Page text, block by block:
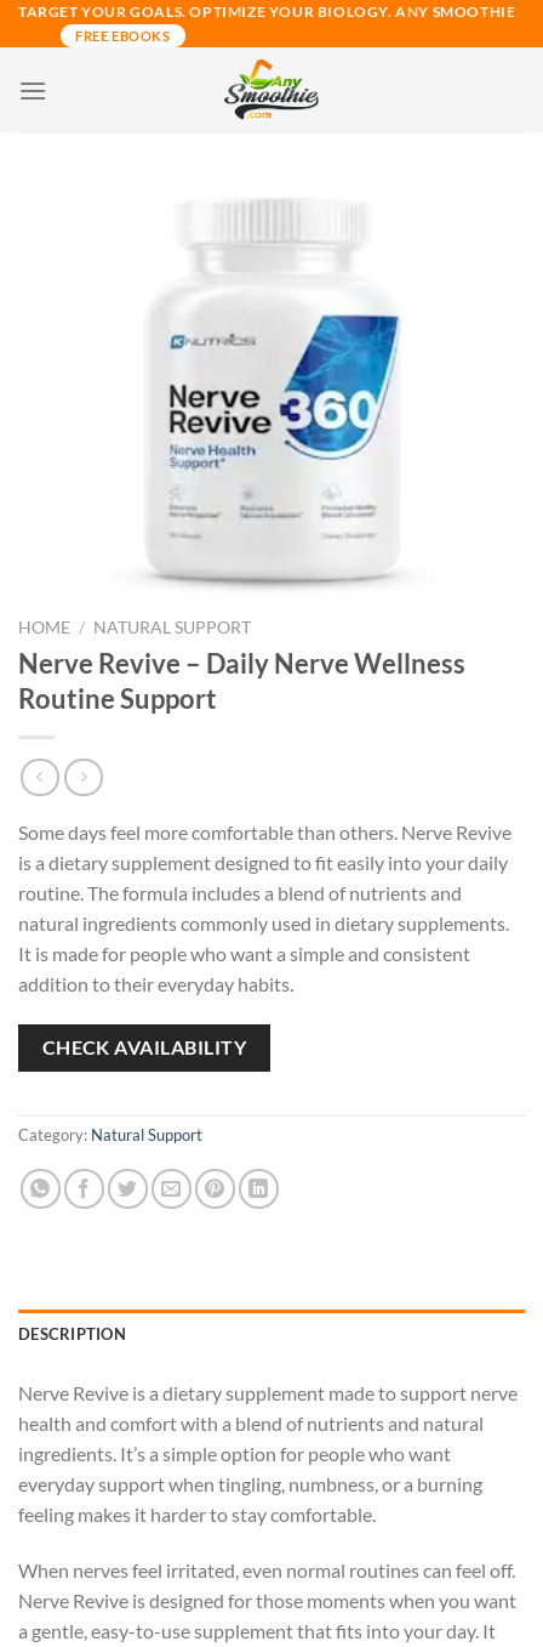
Skip
to
TARGET YOUR GOALS. OPTIMIZE YOUR BIOLOGY. ANY SMOOTHIE
FREE EBOOKS
HOME / NATURAL SUPPORT
Nerve Revive – Daily Nerve Wellness
Routine Support
Some days feel more comfortable than others. Nerve Revive
is a dietary supplement designed to fit easily into your daily
routine. The formula includes a blend of nutrients and
natural ingredients commonly used in dietary supplements.
It is made for people who want a simple and consistent
addition to their everyday habits.
CHECK AVAILABILITY
Category: Natural Support
DESCRIPTION
Nerve Revive is a dietary supplement made to support nerve
health and comfort with a blend of nutrients and natural
ingredients. It’s a simple option for people who want
everyday support when tingling, numbness, or a burning
feeling makes it harder to stay comfortable.
When nerves feel irritated, even normal routines can feel off.
Nerve Revive is designed for those moments when you want
a gentle, easy-to-use supplement that fits into your day. It